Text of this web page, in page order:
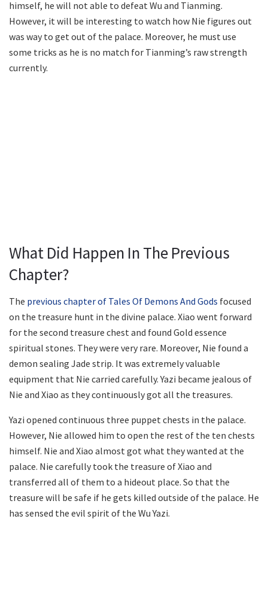
himself, he will not able to defeat Wu and Tianming.
However, it will be interesting to watch how Nie figures out
was way to get out of the palace. Moreover, he must use
some tricks as he is no match for Tianming’s raw strength
currently.
What Did Happen In The Previous
Chapter?
The previous chapter of Tales Of Demons And Gods focused
on the treasure hunt in the divine palace. Xiao went forward
for the second treasure chest and found Gold essence
spiritual stones. They were very rare. Moreover, Nie found a
demon sealing Jade strip. It was extremely valuable
equipment that Nie carried carefully. Yazi became jealous of
Nie and Xiao as they continuously got all the treasures.
Yazi opened continuous three puppet chests in the palace.
However, Nie allowed him to open the rest of the ten chests
himself. Nie and Xiao almost got what they wanted at the
palace. Nie carefully took the treasure of Xiao and
transferred all of them to a hideout place. So that the
treasure will be safe if he gets killed outside of the palace. He
has sensed the evil spirit of the Wu Yazi.